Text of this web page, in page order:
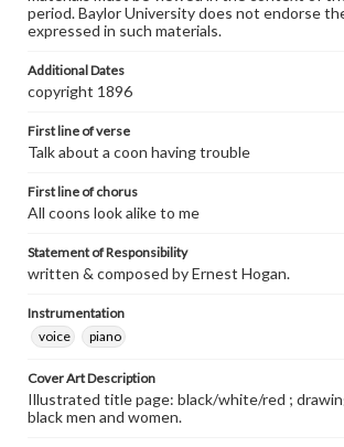
period. Baylor University does not endorse
expressed in such materials.
Additional Dates
copyright 1896
First line of verse
Talk about a coon having trouble
First line of chorus
All coons look alike to me
Statement of Responsibility
written & composed by Ernest Hogan.
Instrumentation
voice
piano
Cover Art Description
Illustrated title page: black/white/red ;
black men and women.